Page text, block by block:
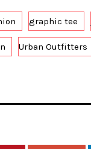
graphic tee
Urban Outfitters